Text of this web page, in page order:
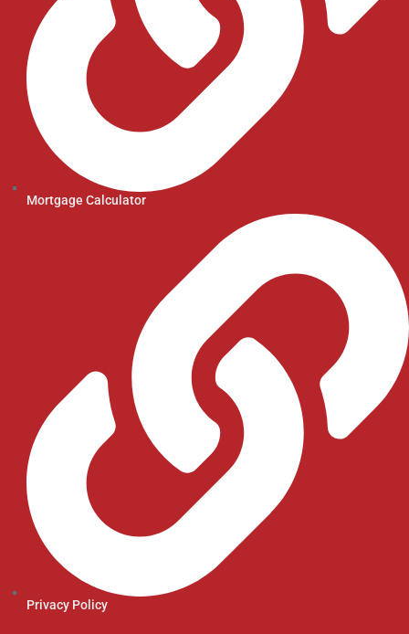
Mortgage Calculator
Privacy Policy